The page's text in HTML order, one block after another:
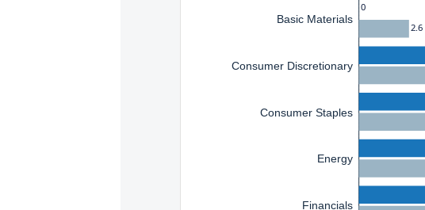
Basic Materials
Consumer Discretionary
Consumer Staples
Energy
Financials
0
2.6